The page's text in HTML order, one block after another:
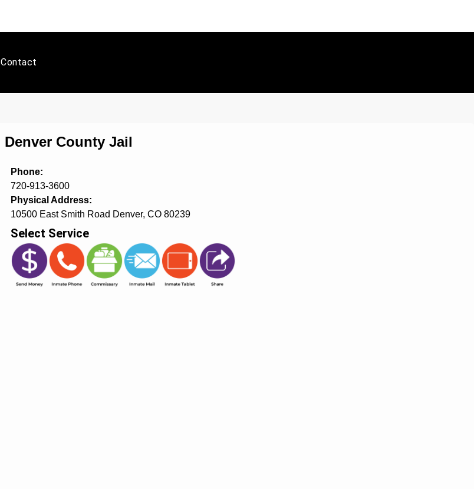
Contact
Denver County Jail
Phone:
720-913-3600
Physical Address:
10500 East Smith Road Denver, CO 80239
Select Service